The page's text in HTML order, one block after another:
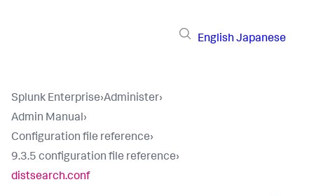
English Japanese
Splunk Enterprise›Administer›
Admin Manual›
Configuration file reference›
9.3.5 configuration file reference›
distsearch.conf